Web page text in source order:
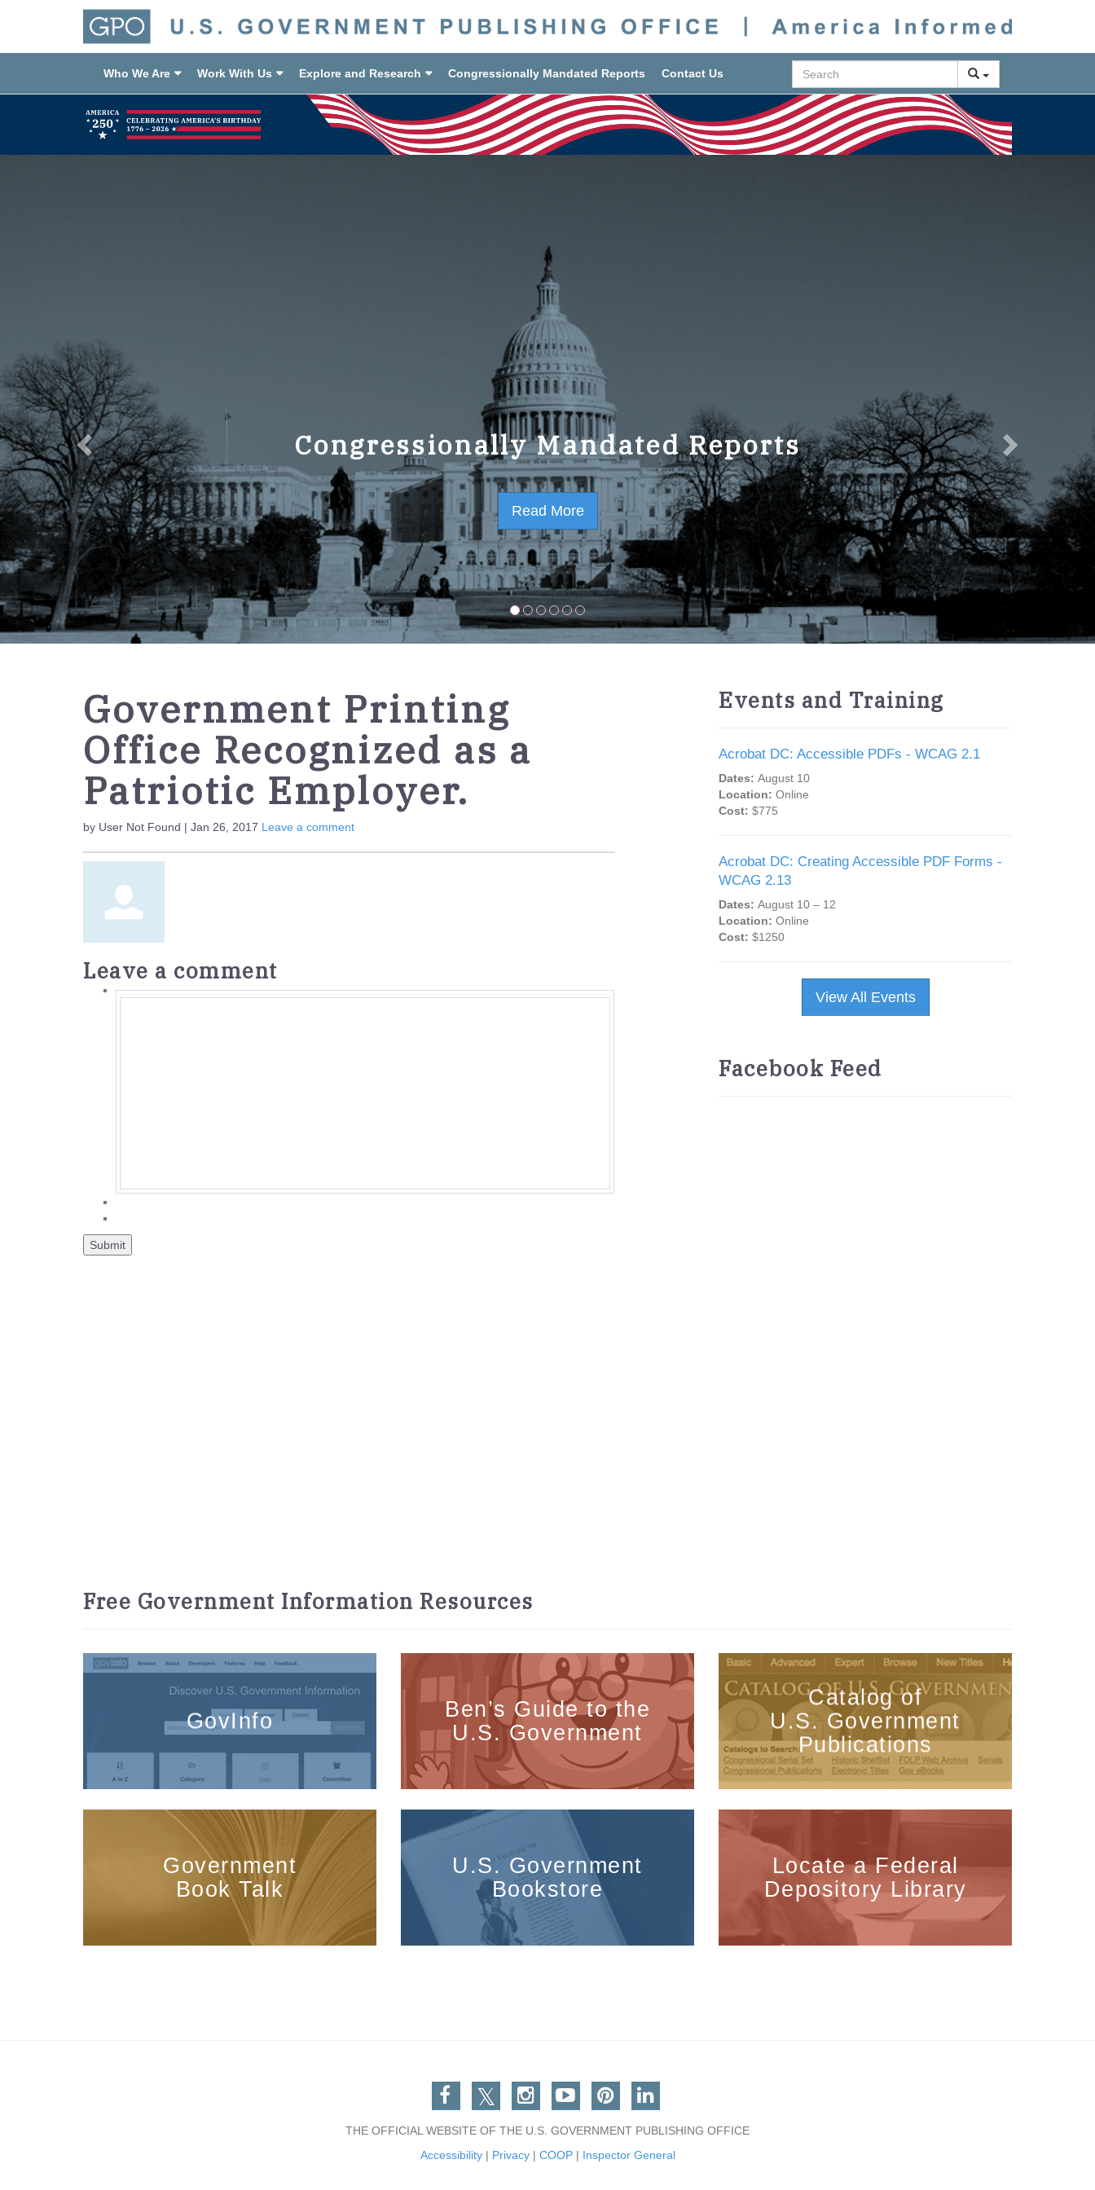
Who We Are Work With Us Explore and Research Congressionally Mandated Reports Contact Us Search
Congressionally Mandated Reports
Read More
GPO Strategic Plan FY2023-2027
Read More
Government Printing
Office Recognized as a
Patriotic Employer.
by User Not Found | Jan 26, 2017 Leave a comment
Leave a comment
Events and Training
Acrobat DC: Accessible PDFs - WCAG 2.1
Dates: August 10
Location: Online
Cost: $775
Acrobat DC: Creating Accessible PDF Forms -
WCAG 2.13
Dates: August 10 – 12
Location: Online
Cost: $1250
View All Events
Facebook Feed
Free Government Information Resources
GovInfo
Ben’s Guide to the
U.S. Government
Catalog of
U.S. Government
Publications
Government
Book Talk
U.S. Government
Bookstore
Locate a Federal
Depository Library
Facebook
TwitterInstagram
You TubePinterestLinkedin
THE OFFICIAL WEBSITE OF THE U.S. GOVERNMENT PUBLISHING OFFICE
Accessibility| Privacy| COOP| Inspector General